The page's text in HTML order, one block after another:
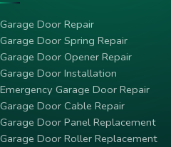
Garage Door Repair
Garage Door Spring Repair
Garage Door Opener Repair
Garage Door Installation
Emergency Garage Door Repair
Garage Door Cable Repair
Garage Door Panel Replacement
Garage Door Roller Replacement